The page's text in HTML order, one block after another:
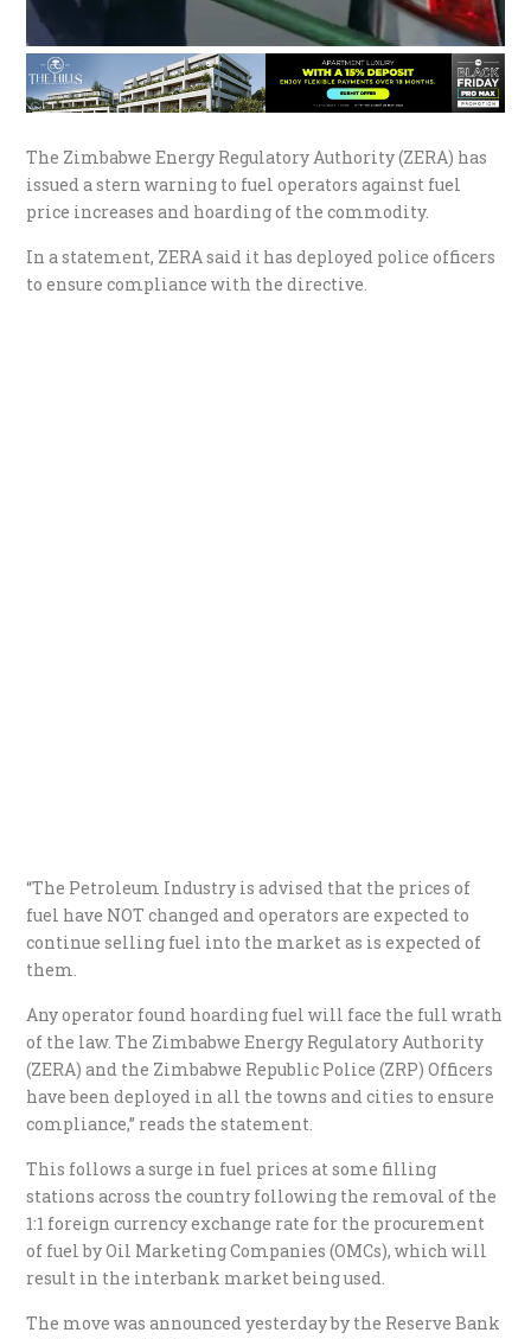
The Zimbabwe Energy Regulatory Authority (ZERA) has
issued a stern warning to fuel operators against fuel
price increases and hoarding of the commodity.
In a statement, ZERA said it has deployed police officers
to ensure compliance with the directive.
“The Petroleum Industry is advised that the prices of
fuel have NOT changed and operators are expected to
continue selling fuel into the market as is expected of
them.
Any operator found hoarding fuel will face the full wrath
of the law. The Zimbabwe Energy Regulatory Authority
(ZERA) and the Zimbabwe Republic Police (ZRP) Officers
have been deployed in all the towns and cities to ensure
compliance,” reads the statement.
This follows a surge in fuel prices at some filling
stations across the country following the removal of the
1:1 foreign currency exchange rate for the procurement
of fuel by Oil Marketing Companies (OMCs), which will
result in the interbank market being used.
The move was announced yesterday by the Reserve Bank